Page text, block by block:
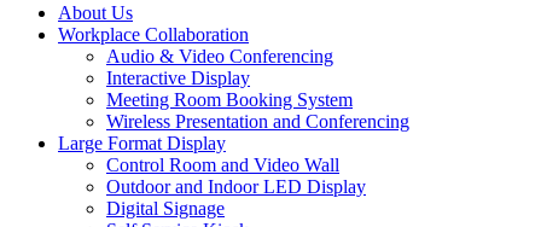
About Us
Workplace Collaboration
Audio & Video Conferencing
Interactive Display
Meeting Room Booking System
Wireless Presentation and Conferencing
Large Format Display
Control Room and Video Wall
Outdoor and Indoor LED Display
Digital Signage